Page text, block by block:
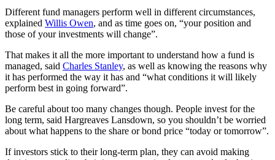
Different fund managers perform well in different circumstances,
explained Willis Owen, and as time goes on, “your position and
those of your investments will change”.
That makes it all the more important to understand how a fund is
managed, said Charles Stanley, as well as knowing the reasons why
it has performed the way it has and “what conditions it will likely
perform best in going forward”.
Be careful about too many changes though. People invest for the
long term, said Hargreaves Lansdown, so you shouldn’t be worried
about what happens to the share or bond price “today or tomorrow”.
If investors stick to their long-term plan, they can avoid making